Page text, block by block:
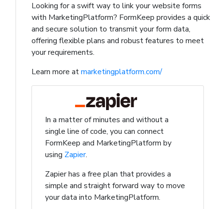
Looking for a swift way to link your website forms
with MarketingPlatform? FormKeep provides a quick
and secure solution to transmit your form data,
offering flexible plans and robust features to meet
your requirements.
Learn more atmarketingplatform.com/
In a matter of minutes and without a
single line of code, you can connect
FormKeep and MarketingPlatform by
using Zapier.
Zapier has a free plan that provides a
simple and straight forward way to move
your data into MarketingPlatform.